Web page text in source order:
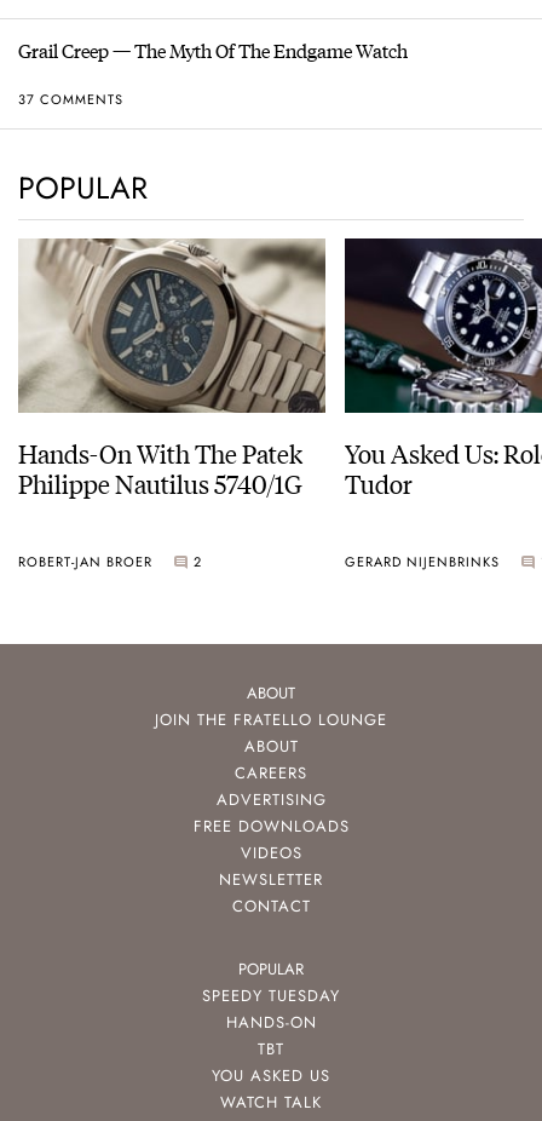
Grail Creep — The Myth Of The Endgame Watch
37 COMMENTS
POPULAR
Hands-On With The Patek
Philippe Nautilus 5740/1G
ROBERT-JAN BROER 2
You Asked Us:
Tudor
GERARD NIJENBRINKS
ABOUT
JOIN THE FRATELLO LOUNGE
ABOUT
CAREERS
ADVERTISING
FREE DOWNLOADS
VIDEOS
NEWSLETTER
CONTACT
POPULAR
SPEEDY TUESDAY
HANDS-ON
TBT
YOU ASKED US
WATCH TALK